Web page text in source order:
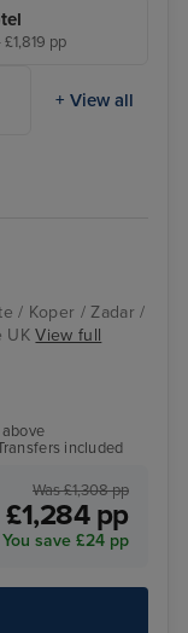
pp
+ View all
/ Koper / Zadar /
UKView full
included
Was £1,308 pp
£1,284 pp
You save £24 pp